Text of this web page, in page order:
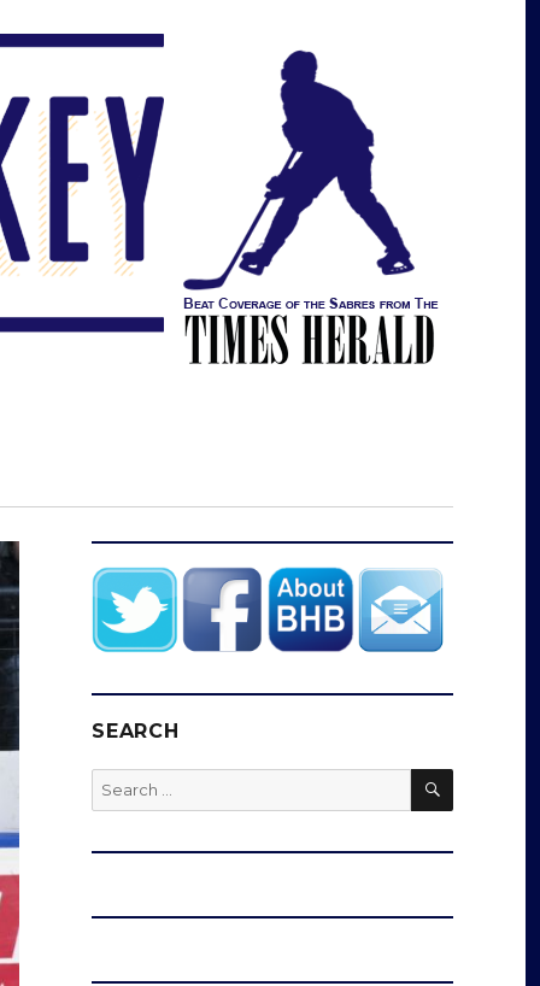
SEARCH
Search
for:
SEARCH